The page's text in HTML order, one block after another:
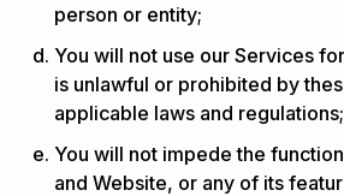
person or entity;
You will not use our Services
is unlawful or prohibited by
applicable laws and regulations;
You will not impede the
and Website, or any of its